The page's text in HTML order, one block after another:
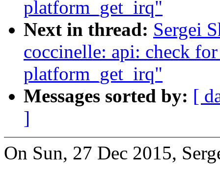
platform_get_irq"
Next in thread: Sergei
coccinelle: api: check
platform_get_irq"
Messages sorted by: [
]
On Sun, 27 Dec 2015,